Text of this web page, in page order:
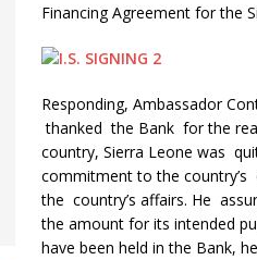
Financing Agreement for the
Responding, Ambassador
thanked the Bank for the
country, Sierra Leone was
commitment to the country’s
the country’s affairs. He
the amount for its intended
have been held in the Bank,